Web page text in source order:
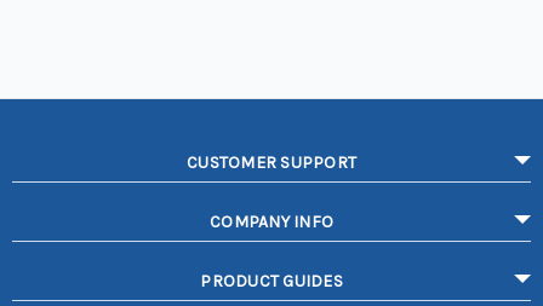
CUSTOMER SUPPORT
COMPANY INFO
PRODUCT GUIDES